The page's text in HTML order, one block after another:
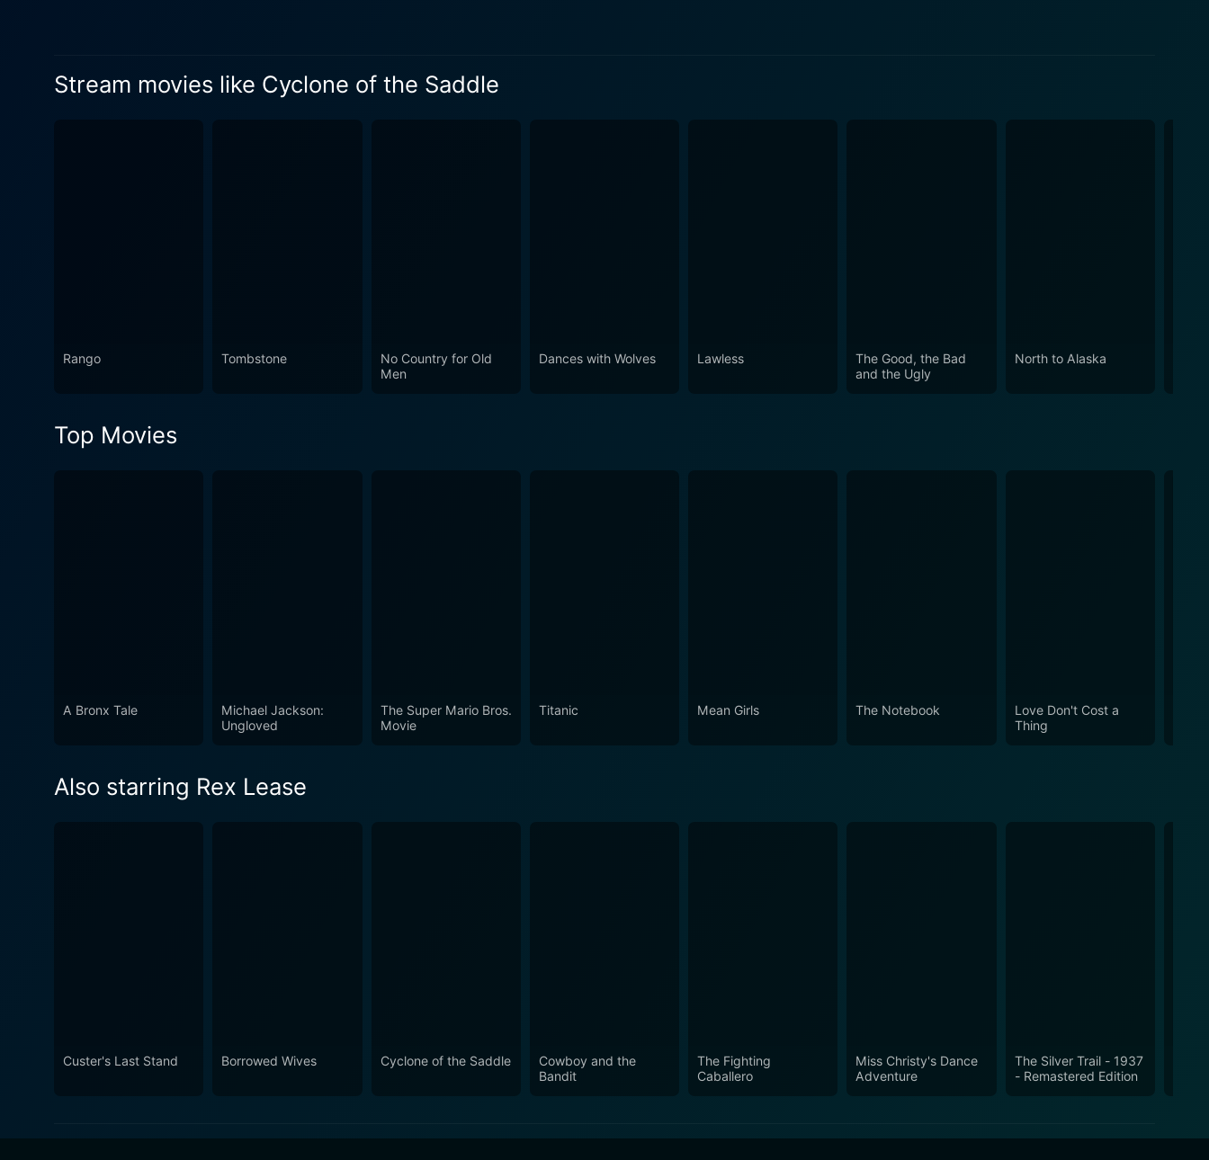
Wild West were significantly influential in nurturing relationships. The bonding between the hard-nosed ranger and the impressionable boy
Stream movies like Cyclone of the Saddle
Rango Tombstone
No Country for Old
Men
Dances with Wolves Lawless
The Good, the Bad
and the Ugly
North to Alaska
Top Movies
A Bronx Tale
Michael Jackson:
Ungloved
The Super Mario Bros.
Movie
Titanic Mean Girls The Notebook
Love Don't Cost a
Thing
Also starring Rex Lease
Custer's Last Stand Borrowed Wives Cyclone of the Saddle
Cowboy and the
Bandit
The Fighting
Caballero
Miss Christy's Dance
Adventure
The Silver Trail - 1937
- Remastered Edition